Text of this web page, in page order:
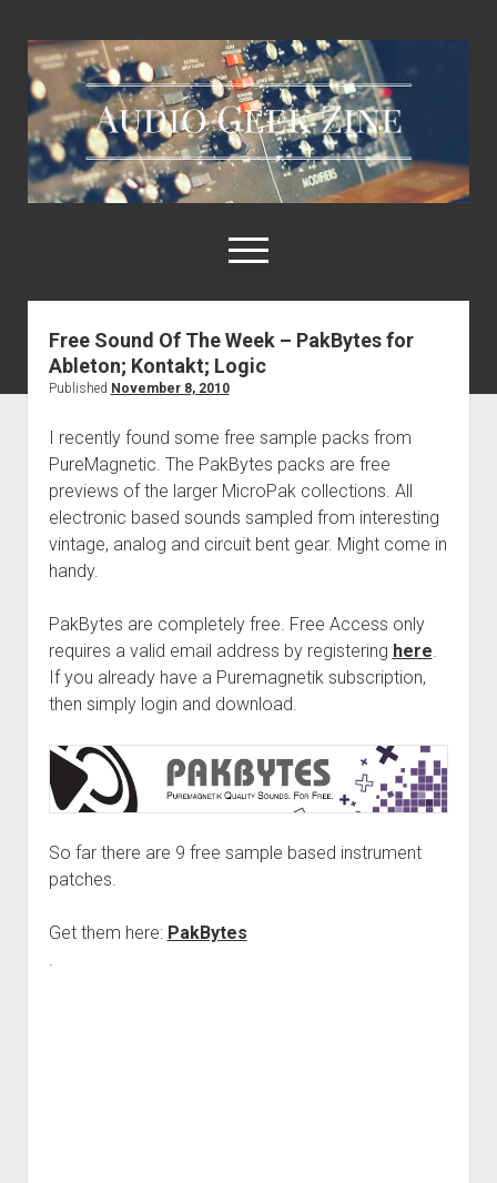
Audio
Geek
Zine
open
menu
Home
Sample Libraries
Links & Resources
Free Sound Of The Week – PakBytes for
Ableton; Kontakt; Logic
Published November 8, 2010
I recently found some free sample packs from
PureMagnetic. The PakBytes packs are free
previews of the larger MicroPak collections. All
electronic based sounds sampled from interesting
vintage, analog and circuit bent gear. Might come in
handy.
PakBytes are completely free. Free Access only
requires a valid email address by registering here.
If you already have a Puremagnetik subscription,
then simply login and download.
So far there are 9 free sample based instrument
patches.
Get them here: PakBytes